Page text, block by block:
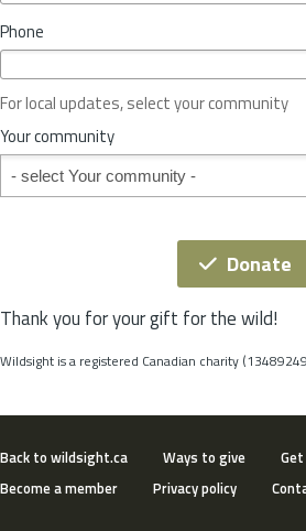
c
o
r
S
t
t
Phone
For local updates, select your community
Your community
Your community
Donate
Thank you for your gift for the wild!
Wildsight is a registered Canadian charity
Back to wildsight.ca Ways to give
Become a member
Privacy policy